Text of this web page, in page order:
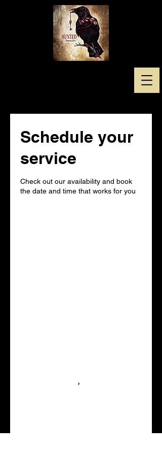
Schedule your
service
Check out our availability and book
the date and time that works for you